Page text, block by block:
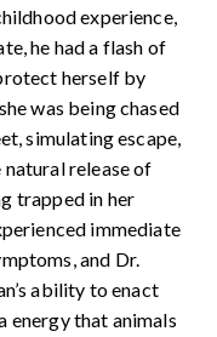
experience,
he had a flash of
herself by
was being chased
simulating escape,
release of
trapped in her
immediate
and Dr.
ability to enact
energy that animals